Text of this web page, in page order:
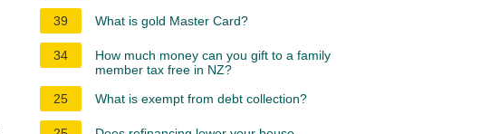
39 What is gold Master Card?
34
How much money can you gift to a family
member tax free in NZ?
25
What is exempt from debt collection?